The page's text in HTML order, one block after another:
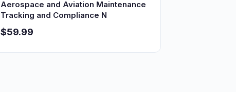
Aerospace and Aviation Maintenance
Tracking and Compliance N
$59.99